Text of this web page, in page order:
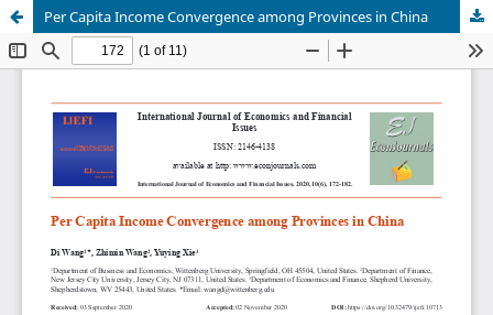
Per Capita Income Convergence among Provinces in China